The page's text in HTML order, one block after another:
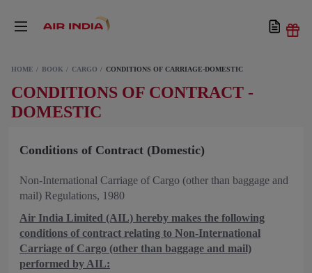
HOME BOOK CARGO CONDITIONS OF CARRIAGE-DOMESTIC
CONDITIONS OF CONTRACT -
DOMESTIC
Conditions of Contract (Domestic)
Non-International Carriage of Cargo (other than baggage and
mail) Regulations, 1980
Air India Limited (AIL) hereby makes the following
conditions of contract relating to Non-International
Carriage of Cargo (other than baggage and mail)
performed by AIL: